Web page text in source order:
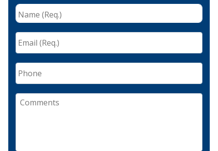
Name
(Req.) *
Email
(Req.) *
Phone
Comments